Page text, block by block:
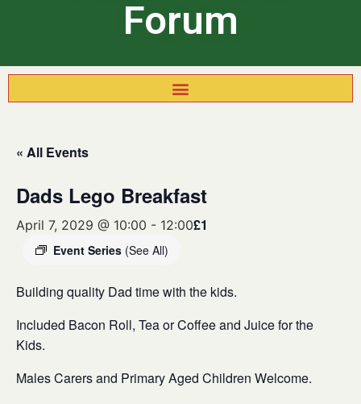
Forum
« All Events
Dads Lego Breakfast
April 7, 2029 @ 10:00 - 12:00
Event Series (See All)
£1
Building quality Dad time with the kids.
Included Bacon Roll, Tea or Coffee and Juice for the
Kids.
Males Carers and Primary Aged Children Welcome.